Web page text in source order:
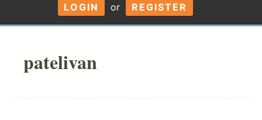
LOGIN or REGISTER
patelivan